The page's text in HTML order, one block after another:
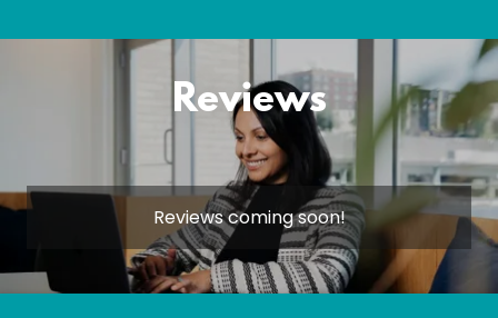
Reviews
Reviews coming soon!